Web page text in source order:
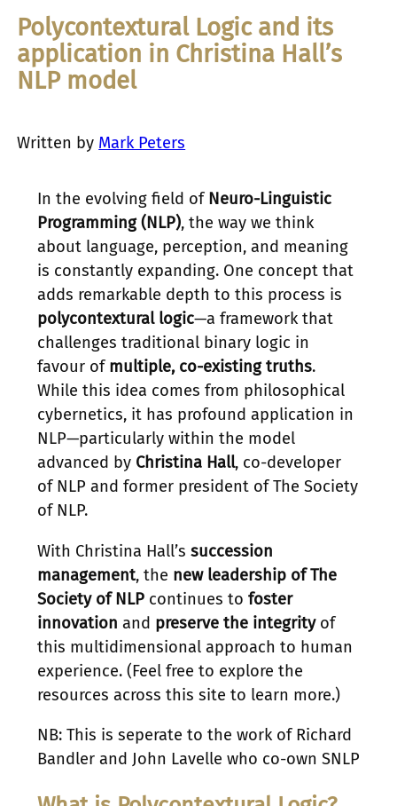
Polycontextural Logic and its
application in Christina Hall’s
NLP model
Written by Mark Peters
In the evolving field of Neuro-Linguistic
Programming (NLP), the way we think
about language, perception, and meaning
is constantly expanding. One concept that
adds remarkable depth to this process is
polycontextural logic—a framework that
challenges traditional binary logic in
favour of multiple, co-existing truths.
While this idea comes from philosophical
cybernetics, it has profound application in
NLP—particularly within the model
advanced by Christina Hall, co-developer
of NLP and former president of The Society
of NLP.
With Christina Hall’s succession
management, the new leadership of The
Society of NLPcontinues to foster
innovation and preserve the integrityof
this multidimensional approach to human
experience. (Feel free to explore the
resources across this site to learn more.)
NB: This is seperate to the work of Richard
Bandler and John Lavelle who co-own SNLP